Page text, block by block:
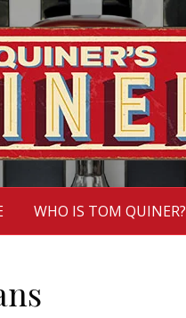
WHO IS TOM QUINER?